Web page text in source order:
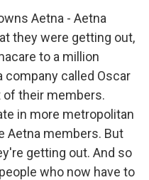
Aetna - Aetna
they were getting out,
to a million
company called Oscar
of their members.
in more metropolitan
Aetna members. But
getting out. And so
who now have to